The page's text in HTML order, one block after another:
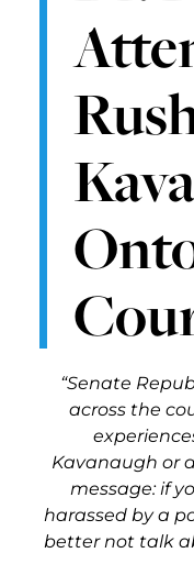
“Senate
across the
Kavanaugh or
message: if
harassed by a
better not talk